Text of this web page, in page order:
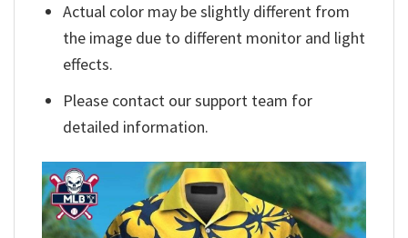
Actual color may be slightly different from
the image due to different monitor and light
effects.
Please contact our support team for
detailed information.